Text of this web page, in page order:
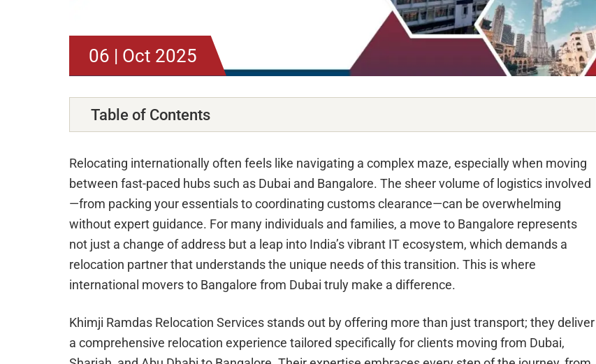
06 | Oct 2025
Table of Contents
Relocating internationally often feels like navigating a complex maze, especially when moving
between fast-paced hubs such as Dubai and Bangalore. The sheer volume of logistics involved
—from packing your essentials to coordinating customs clearance—can be overwhelming
without expert guidance. For many individuals and families, a move to Bangalore represents
not just a change of address but a leap into India’s vibrant IT ecosystem, which demands a
relocation partner that understands the unique needs of this transition. This is where
international movers to Bangalore from Dubai truly make a difference.
Khimji Ramdas Relocation Services stands out by offering more than just transport; they deliver
a comprehensive relocation experience tailored specifically for clients moving from Dubai,